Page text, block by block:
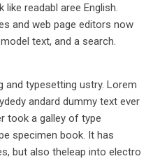
like readabl aree English.
and web page editors now
text, and a search.
and typesetting ustry. Lorem
andard dummy text ever
took a galley of type
specimen book. It has
but also theleap into electro